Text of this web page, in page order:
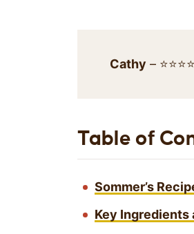
Cathy –
Table of
Sommer’s
Key Ingredients